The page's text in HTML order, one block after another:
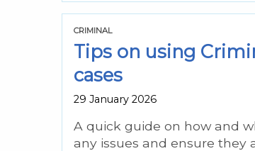
CRIMINAL
Tips on using
cases
29 January 2026
A quick guide on how and
any issues and ensure they